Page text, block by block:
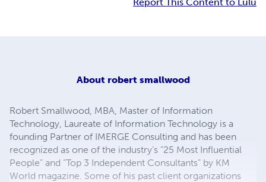
Report This Content to Lulu
About robert smallwood
Robert Smallwood, MBA, Master of Information
Technology, Laureate of Information Technology is a
founding Partner of IMERGE Consulting and has been
recognized as one of the industry’s “25 Most Influential
People” and “Top 3 Independent Consultants” by KM
World magazine. Some of his past client organizations